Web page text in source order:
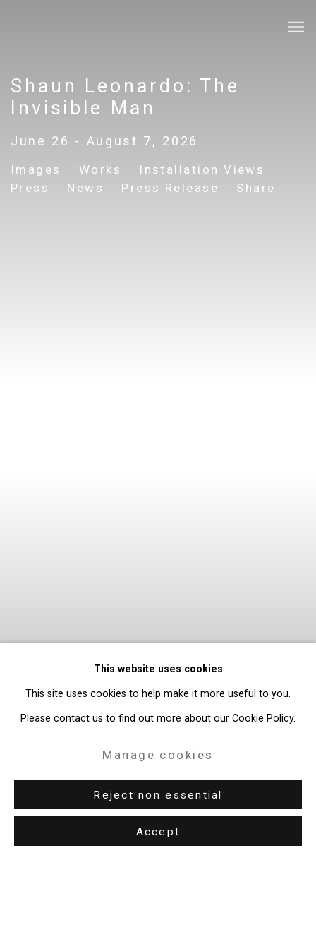
Shaun Leonardo: The
Invisible Man
June 26 - August 7, 2026
Images Works
Installation Views
Press
News Press Release Share
This website uses cookies
This site uses cookies to help make it more useful to you.
Please contact us to find out more about our Cookie Policy.
Manage cookies
Reject non essential
Accept